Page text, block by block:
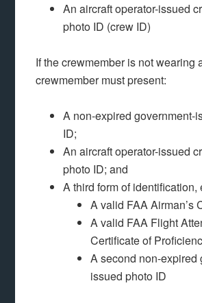
An aircraft operator-issued
photo ID (crew ID)
If the crewmember is not wearing
crewmember must present:
A non-expired government-
ID;
An aircraft operator-issued
photo ID; and
A third form of identification,
A valid FAA Airman’s
A valid FAA Flight
Certificate of
A second non-expired
issued photo ID